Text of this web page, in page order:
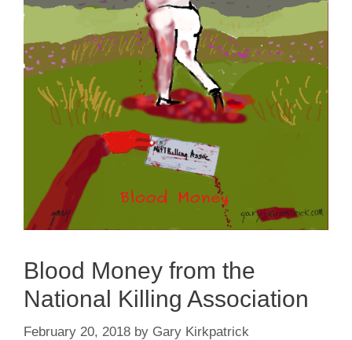
Blood Money from the
National Killing Association
February 20, 2018 by Gary Kirkpatrick